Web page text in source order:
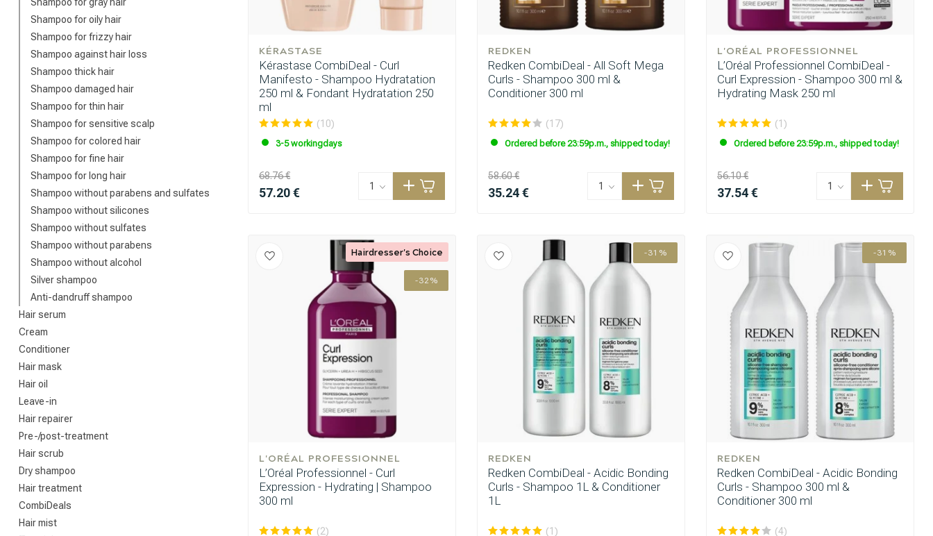
Shampoo for oily hair
Shampoo for frizzy hair
Shampoo against hair loss
Shampoo thick hair
Shampoo damaged hair
Shampoo for thin hair
Shampoo for sensitive scalp
Shampoo for colored hair
Shampoo for fine hair
Shampoo for long hair
Shampoo without parabens and sulfates
Shampoo without silicones
Shampoo without sulfates
Shampoo without parabens
Shampoo without alcohol
Silver shampoo
Anti-dandruff shampoo
Hair serum
Cream
Conditioner
Hair mask
Hair oil
Leave-in
Hair repairer
Pre-/post-treatment
Hair scrub
Dry shampoo
Hair treatment
CombiDeals
Hair mist
KÉRASTASE
Kérastase CombiDeal - Curl
Manifesto - Shampoo Hydratation
250 ml & Fondant Hydratation 250
ml
(10)
3-5 workingdays
68.76 €
57.20 €
REDKEN
Redken CombiDeal - All Soft Mega
Curls - Shampoo 300 ml &
Conditioner 300 ml
(17)
Ordered before 23:59p.m., shipped today!
58.60 €
35.24 €
L'ORÉAL PROFESSIONNEL
L’Oréal Professionnel CombiDeal -
Curl Expression - Shampoo 300 ml &
Hydrating Mask 250 ml
(1)
Ordered before 23:59p.m., shipped today!
56.10 €
37.54 €
-32%
L'ORÉAL PROFESSIONNEL
L’Oréal Professionnel - Curl
Expression - Hydrating | Shampoo
300 ml
(2)
Hairdresser's Choice -31%
REDKEN
Redken CombiDeal - Acidic Bonding
Curls - Shampoo 1L & Conditioner
1L
(1)
-31%
REDKEN
Redken CombiDeal - Acidic Bonding
Curls - Shampoo 300 ml &
Conditioner 300 ml
(4)